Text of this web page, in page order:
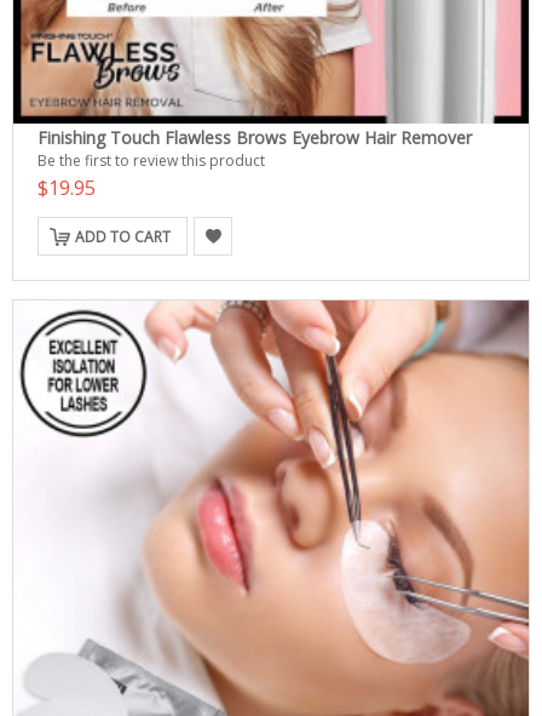
Finishing Touch Flawless Brows Eyebrow Hair Remover
Be the first to review this product
$19.95
ADD TO CART